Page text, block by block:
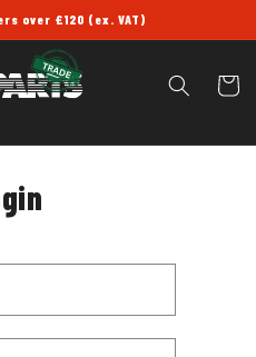
over £120 (ex. VAT)
Cart